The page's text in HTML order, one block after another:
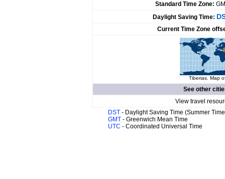
Standard Time Zone:
Daylight Saving Time:
Current Time Zone
Tiberias. Map
See other
View travel
DST - Daylight Saving Time (Summer
GMT - Greenwich Mean Time
UTC - Coordinated Universal Time